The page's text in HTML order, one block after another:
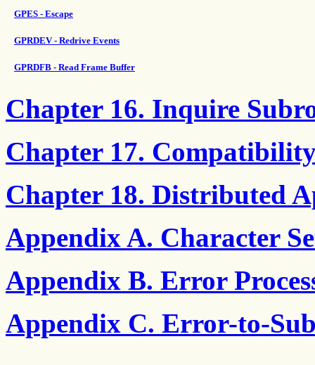
GPES - Escape
GPRDEV - Redrive Events
GPRDFB - Read Frame Buffer
Chapter 16. Inquire
Chapter 17.
Chapter 18. Distributed
Appendix A. Character
Appendix B. Error
Appendix C. Error-to-